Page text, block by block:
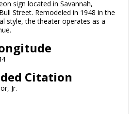
sign located in Savannah,
Street. Remodeled in 1948 in the
style, the theater operates as a
Citation
Jr.